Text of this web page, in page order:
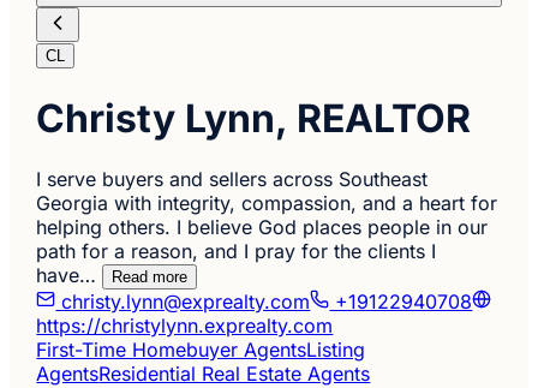
CL
Christy Lynn, REALTOR
I serve buyers and sellers across Southeast
Georgia with integrity, compassion, and a heart for
helping others. I believe God places people in our
path for a reason, and I pray for the clients I
have…
Read more
christy.lynn@exprealty.com
+19122940708
https://christylynn.exprealty.com
First-Time Homebuyer AgentsListing
AgentsResidential Real Estate Agents